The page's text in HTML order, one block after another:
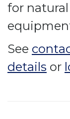
for
See
details or